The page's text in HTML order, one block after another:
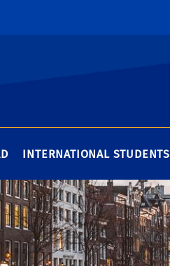
INTERNATIONAL STUDENTS